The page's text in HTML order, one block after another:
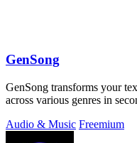
GenSong
GenSong transforms your
across various genres in
Audio & Music Freemium